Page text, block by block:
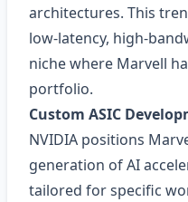
architectures. This
low‑latency,
niche where Marvell
portfolio.
Custom ASIC
NVIDIA positions
generation of AI
tailored for specific